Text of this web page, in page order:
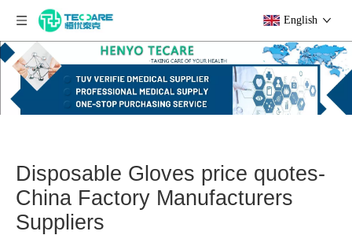
English
Disposable Gloves price quotes-
China Factory Manufacturers
Suppliers